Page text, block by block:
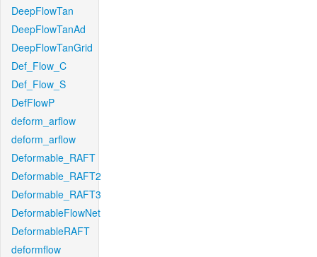
DeepFlowTan
DeepFlowTanAd
DeepFlowTanGrid
Def_Flow_C
Def_Flow_S
DefFlowP
deform_arflow
deform_arflow
Deformable_RAFT
Deformable_RAFT2
Deformable_RAFT3
DeformableFlowNet
DeformableRAFT
deformflow